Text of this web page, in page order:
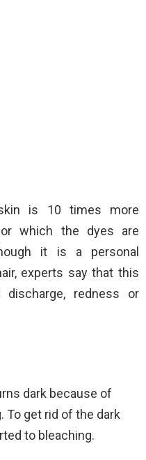
is 10 times more
which the dyes are
it is a personal
experts say that this
redness or
dark because of
To get rid of the dark
to bleaching.